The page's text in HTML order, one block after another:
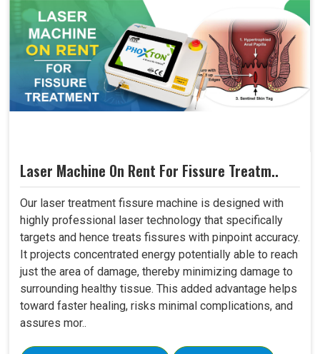
Laser Machine On Rent For Fissure Treatm..
Our laser treatment fissure machine is designed with
highly professional laser technology that specifically
targets and hence treats fissures with pinpoint accuracy.
It projects concentrated energy potentially able to reach
just the area of damage, thereby minimizing damage to
surrounding healthy tissue. This added advantage helps
toward faster healing, risks minimal complications, and
assures mor..